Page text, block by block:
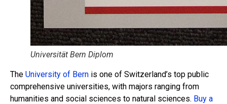
Universität Bern Diplom
The University of Bern is one of Switzerland’s top public
comprehensive universities, with majors ranging from
humanities and social sciences to natural sciences. Buy a